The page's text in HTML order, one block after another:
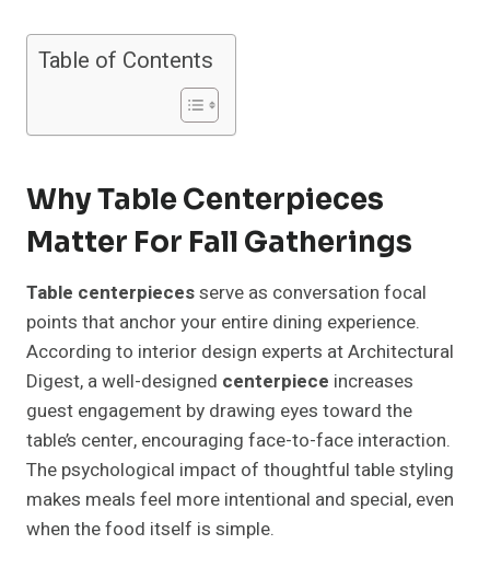
Table of Contents
Why Table Centerpieces
Matter For Fall Gatherings
Table centerpiecesserve as conversation focal
points that anchor your entire dining experience.
According to interior design experts at Architectural
Digest, a well-designed centerpiece increases
guest engagement by drawing eyes toward the
table’s center, encouraging face-to-face interaction.
The psychological impact of thoughtful table styling
makes meals feel more intentional and special, even
when the food itself is simple.